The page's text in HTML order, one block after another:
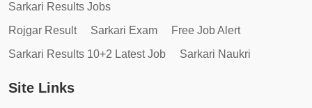
Sarkari Results Jobs
Rojgar Result
Sarkari Exam
Free Job Alert
Sarkari Results 10+2 Latest Job
Sarkari Naukri
Site Links